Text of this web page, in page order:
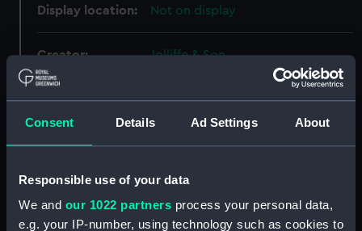
Consent Details Ad Settings About
Responsible use of your data
We and our 1022 partners process your personal data,
e.g. your IP-number, using technology such as cookies to
Display location: Not on display
Creator: Jolliffe & Son
Date made: circa 1894
People: Lamb, Francis Edwin
Credit:
National Maritime Museum,
Greenwich, London